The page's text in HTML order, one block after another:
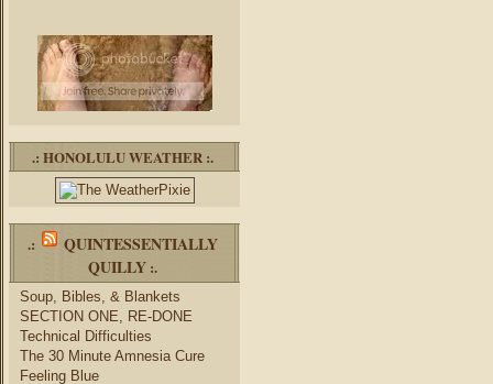
.: HONOLULU WEATHER :.
.:
QUINTESSENTIALLY
QUILLY :.
Soup, Bibles, & Blankets
SECTION ONE, RE-DONE
Technical Difficulties
The 30 Minute Amnesia Cure
Feeling Blue